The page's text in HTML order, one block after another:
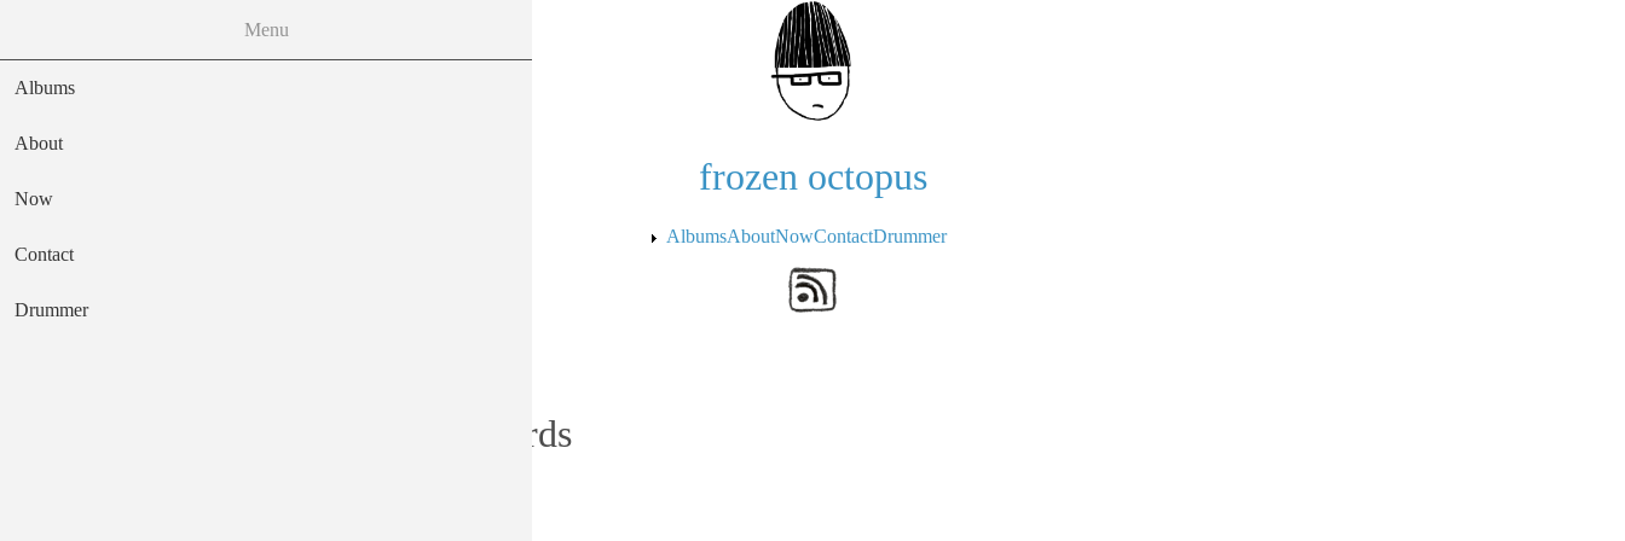
Skip to the main content
frozen octopus
AlbumsAboutNowContactDrummer
Black Lion Records
Menu
Albums
About
Now
Contact
Drummer